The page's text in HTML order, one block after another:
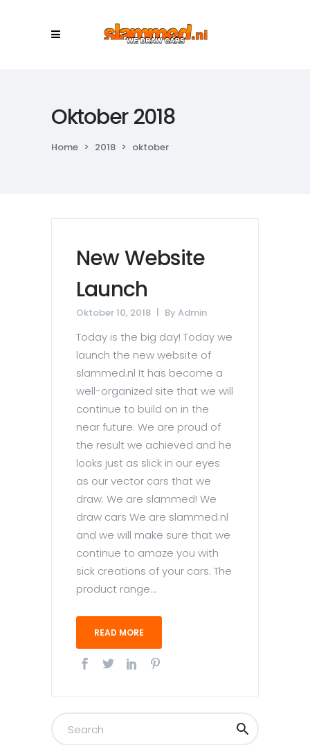
Oktober 2018
Home > 2018 > oktober
New Website
Launch
Oktober 10, 2018 By Admin
Today is the big day! Today we
launch the new website of
slammed.nl It has become a
well-organized site that we will
continue to build on in the
near future. We are proud of
the result we achieved and he
looks just as slick in our eyes
as our vector cars that we
draw. We are slammed! We
draw cars We are slammed.nl
and we will make sure that we
continue to amaze you with
sick creations of your cars. The
product range...
READ MORE